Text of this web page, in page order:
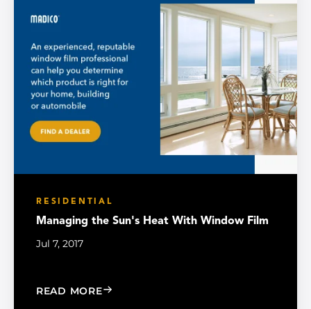
RESIDENTIAL
Managing the Sun's Heat With Window Film
Jul 7, 2017
READ MORE: MANAGING THE SUN'S HEAT WITH